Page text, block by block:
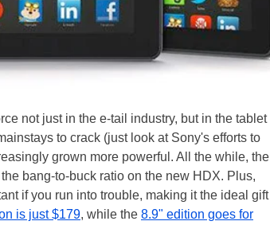
not just in the e-tail industry, but in the tablet
to crack (just look at Sony's efforts to
grown more powerful. All the while, the
bang-to-buck ratio on the new HDX. Plus,
if you run into trouble, making it the ideal gift
is just $179, while the 8.9" edition goes for